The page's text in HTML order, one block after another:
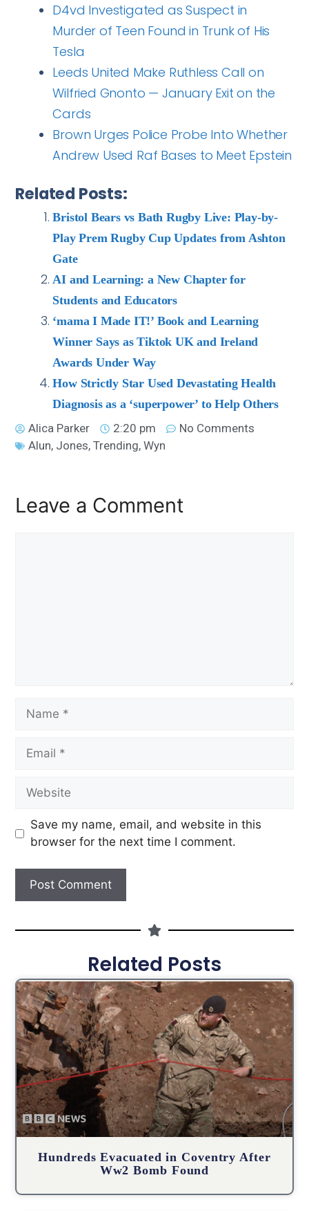
D4vd Investigated as Suspect in
Murder of Teen Found in Trunk of His
Tesla
Leeds United Make Ruthless Call on
Wilfried Gnonto — January Exit on the
Cards
Brown Urges Police Probe Into Whether
Andrew Used Raf Bases to Meet Epstein
Related Posts:
Bristol Bears vs Bath Rugby Live: Play-by-
Play Prem Rugby Cup Updates from Ashton
Gate
AI and Learning: a New Chapter for
Students and Educators
‘mama I Made IT!’ Book and Learning
Winner Says as Tiktok UK and Ireland
Awards Under Way
How Strictly Star Used Devastating Health
Diagnosis as a ‘superpower’ to Help Others
Alica Parker
2:20 pm
No Comments
Alun, Jones,Trending,Wyn
Leave a Comment
Save my name, email, and website in this
browser for the next time I comment.
Related Posts
Hundreds Evacuated in Coventry After
Ww2 Bomb Found